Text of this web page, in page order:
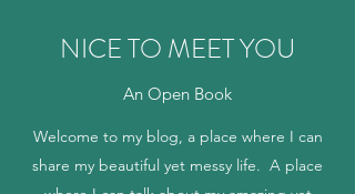
NICE TO MEET YOU
An Open Book
Welcome to my blog, a place where I can